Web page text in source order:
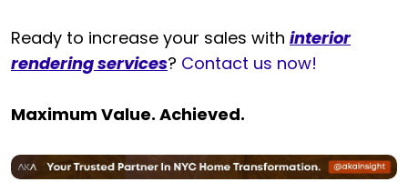
Ready to increase your sales with interior
rendering services? Contact us now!
Maximum Value. Achieved.